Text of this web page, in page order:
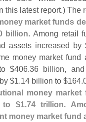
this latest report.) The
market funds
billion. Among retail
assets increased by
money market fund
$406.36 billion,
$1.14 billion to $164.
money market
to $1.74 trillion.
money market fund